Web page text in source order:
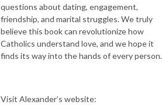
questions about dating, engagement,
friendship, and marital struggles. We truly
believe this book can revolutionize how
Catholics understand love, and we hope it
finds its way into the hands of every person.
Visit Alexander’s website: